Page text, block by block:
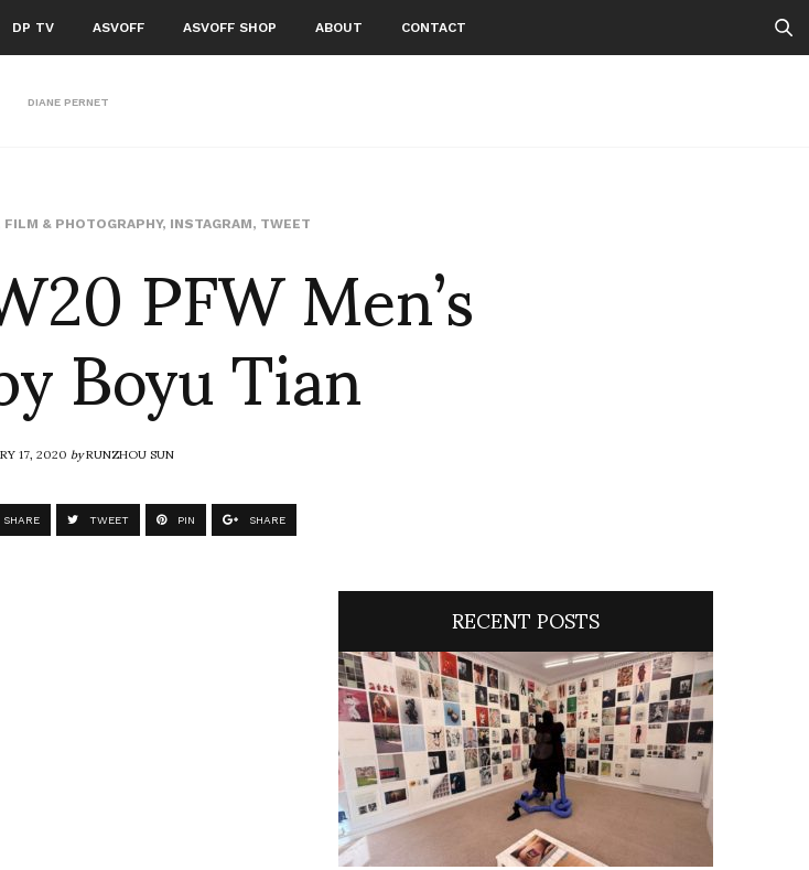
DP TV ASVOFF ASVOFF SHOP ABOUT CONTACT
DIANE PERNET
FILM & PHOTOGRAPHY, INSTAGRAM, TWEET
PFW Men’s
Boyu Tian
17, 2020byRUNZHOU SUN
SHARE TWEET PIN SHARE
RECENT POSTS